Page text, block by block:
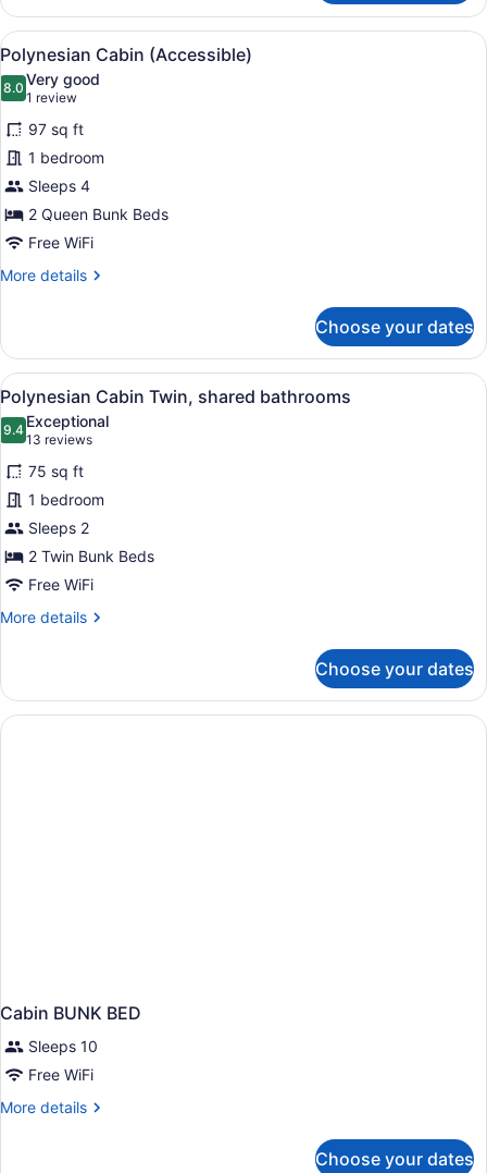
Cabin
Double,
shared
bathrooms
View
all
photos
for
Polynesian
Cabin
(Accessible)
A bunk bed room with a desk and
3
Polynesian Cabin (Accessible)
8.08.0 out of 10
Very good
1 review
(1
review)
97 sq ft
1 bedroom
Sleeps 4
2 Queen Bunk Beds
Free WiFi
More details
More
Cabin
(Accessible)
Choose your dates
View
all
photos
for
Polynesian
Cabin
Twin,
shared
bathrooms
Polynesian Cabin Twin, shared
3
Polynesian Cabin Twin, shared bathrooms
9.49.4 out of 10
Exceptional
13 reviews
(13
reviews)
75 sq ft
1 bedroom
Sleeps 2
2 Twin Bunk Beds
Free WiFi
More details
More
Cabin
Twin,
shared
Choose your dates
Cabin BUNK BED
Sleeps 10
Free WiFi
More details
More
Choose your dates